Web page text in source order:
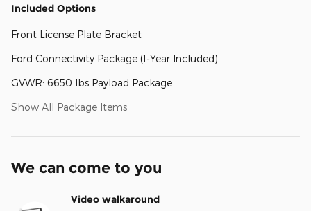
Included Options
Front License Plate Bracket
Ford Connectivity Package (1-Year Included)
GVWR: 6650 lbs Payload Package
Show All Package Items
We can come to you
Video walkaround